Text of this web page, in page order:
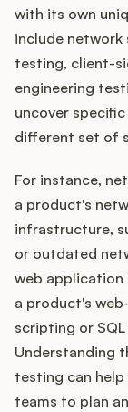
with its own
include
testing, client-
engineering
uncover
different set of
For instance,
a product's
infrastructure,
or outdated
web
a product's
scripting or
Understanding
testing can
teams to plan